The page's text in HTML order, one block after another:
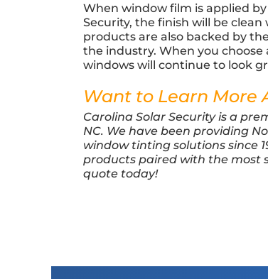
When window film is applied
Security, the finish will be
products are also backed by
the industry. When you
windows will continue to look
Want to Learn More
Carolina Solar Security is a
NC. We have been providing
window tinting solutions since
products paired with the most
quote today!